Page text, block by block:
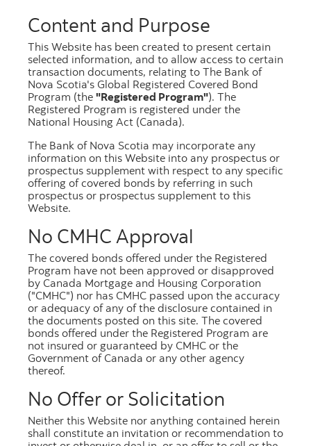
commencing January 2017.
Please select
June 2026
PDF
Excel [449.3 kb]
May 2026
PDF [333.3 kb]
Excel
Content and Purpose
This Website has been created to present certain
selected information, and to allow access to certain
transaction documents, relating to The Bank of
Nova Scotia's Global Registered Covered Bond
Program (the "Registered Program"). The
Registered Program is registered under the
National Housing Act (Canada).
The Bank of Nova Scotia may incorporate any
information on this Website into any prospectus or
prospectus supplement with respect to any specific
offering of covered bonds by referring in such
prospectus or prospectus supplement to this
Website.
No CMHC Approval
The covered bonds offered under the Registered
Program have not been approved or disapproved
by Canada Mortgage and Housing Corporation
("CMHC") nor has CMHC passed upon the accuracy
or adequacy of any of the disclosure contained in
the documents posted on this site. The covered
bonds offered under the Registered Program are
not insured or guaranteed by CMHC or the
Government of Canada or any other agency
thereof.
No Offer or Solicitation
Neither this Website nor anything contained herein
shall constitute an invitation or recommendation to